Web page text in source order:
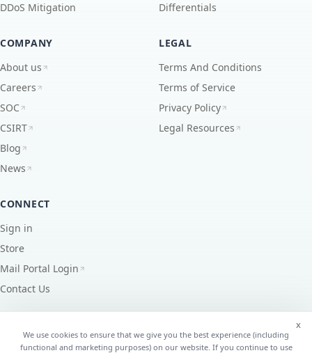
DDoS Mitigation
Differentials
COMPANY
About us
Careers
SOC
CSIRT
Blog
News
LEGAL
Terms And Conditions
Terms of Service
Privacy Policy
Legal Resources
CONNECT
Sign in
Store
Mail Portal Login
Contact Us
x
We use cookies to ensure that we give you the best experience (including
functional and marketing purposes) on our website. If you continue to use